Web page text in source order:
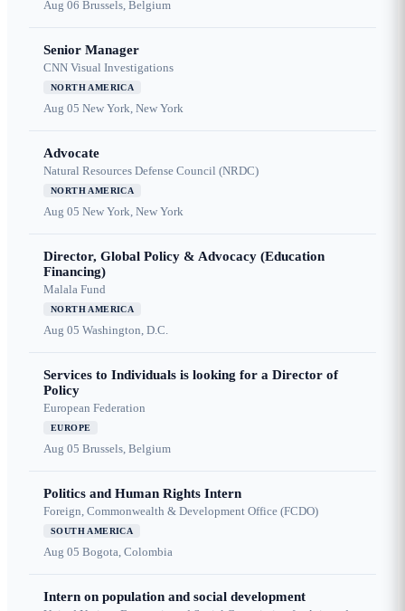
Aug 06 Brussels, Belgium
Senior Manager
CNN Visual Investigations
NORTH AMERICA
Aug 05 New York, New York
Advocate
Natural Resources Defense Council (NRDC)
NORTH AMERICA
Aug 05 New York, New York
Director, Global Policy & Advocacy (Education
Financing)
Malala Fund
NORTH AMERICA
Aug 05 Washington, D.C.
Services to Individuals is looking for a Director of
Policy
European Federation
EUROPE
Aug 05 Brussels, Belgium
Politics and Human Rights Intern
Foreign, Commonwealth & Development Office (FCDO)
SOUTH AMERICA
Aug 05 Bogota, Colombia
Intern on population and social development